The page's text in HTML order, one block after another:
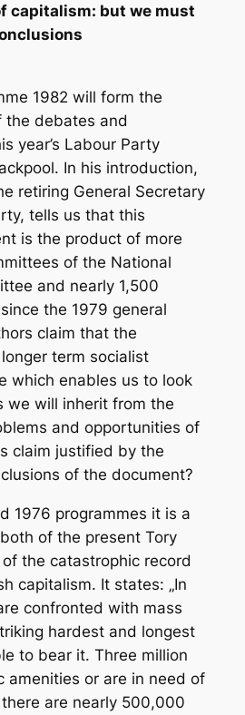
capitalism: but we must
1982 will form the
the debates and
year’s Labour Party
In his introduction,
retiring General Secretary
tells us that this
is the product of more
of the National
and nearly 1,500
the 1979 general
claim that the
term socialist
which enables us to look
we will inherit from the
and opportunities of
claim justified by the
of the document?
1976 programmes it is a
of the present Tory
the catastrophic record
capitalism. It states: „In
confronted with mass
hardest and longest
to bear it. Three million
amenities or are in need of
are nearly 500,000